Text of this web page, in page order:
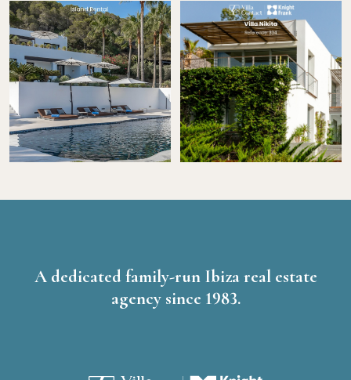
A dedicated family-run Ibiza real estate
agency since 1983.